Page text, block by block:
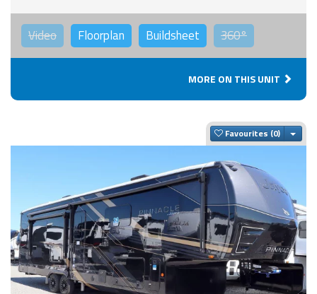
Video Floorplan Buildsheet 360°
MORE ON THIS UNIT
Favourites